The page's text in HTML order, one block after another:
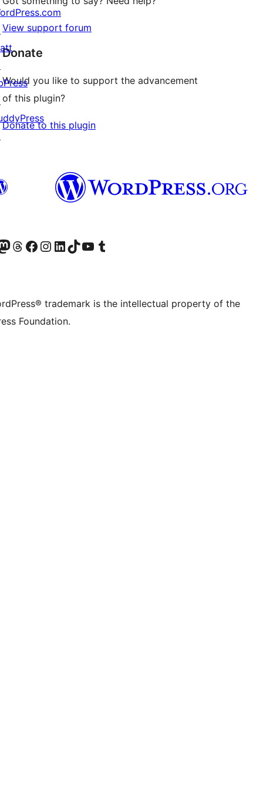
View support forum
Donate
Would you like to support the advancement
of this plugin?
Donate to this plugin
accountaccount
our Mastodon account
Visit our Threads account
Visit our Facebook page
Visit our Instagram account
Visit our LinkedIn account
Visit our TikTok account
Visit our YouTube channel
Visit our Tumblr account
trademark is the intellectual property of the
Foundation.